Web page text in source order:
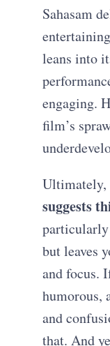
Sahasam
leans into
engaging.
film’s
Ultimately,
suggests
but leaves
and focus.
humorous,
and
that. And